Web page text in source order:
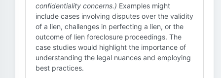
confidentiality concerns.) Examples might
include cases involving disputes over the validity
of a lien, challenges in perfecting a lien, or the
outcome of lien foreclosure proceedings. The
case studies would highlight the importance of
understanding the legal nuances and employing
best practices.